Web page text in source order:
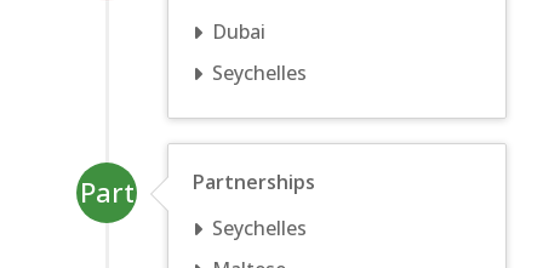
Dubai
Seychelles
Part
Partnerships
Seychelles